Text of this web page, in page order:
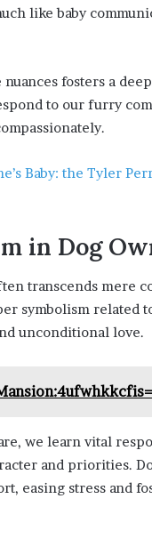
like baby
fosters a
to our furry
Baby: the Tyler
in Dog
transcends mere
symbolism related
unconditional love.
we learn vital
and priorities.
easing stress and